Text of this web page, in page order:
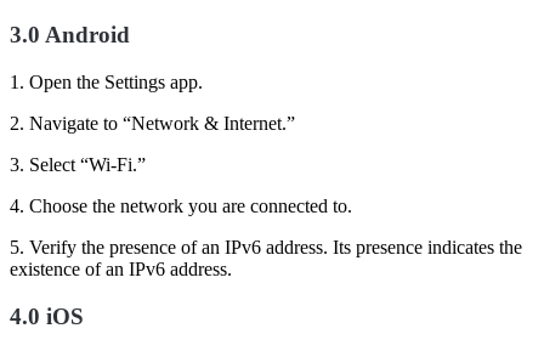
3.0 Android
1. Open the Settings app.
2. Navigate to “Network & Internet.”
3. Select “Wi-Fi.”
4. Choose the network you are connected to.
5. Verify the presence of an IPv6 address. Its presence indicates the
existence of an IPv6 address.
4.0 iOS